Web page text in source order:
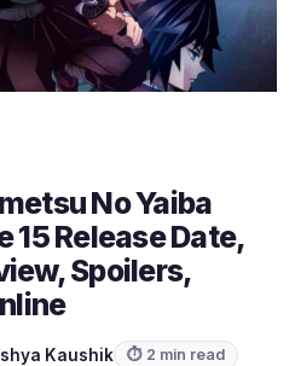
No Yaiba
15 Release Date,
Spoilers,
Kaushik ⏱ 2 min read